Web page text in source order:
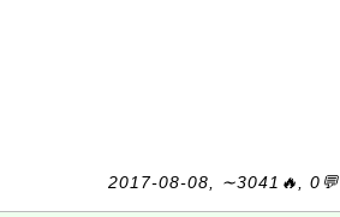
2017-08-08, ∼3041🔥, 0💬